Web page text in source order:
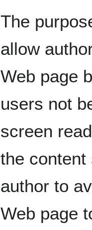
The
allow
Web page
users not
screen
the content
author to
Web page